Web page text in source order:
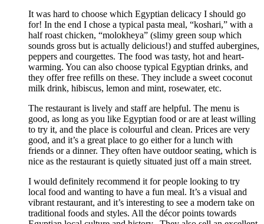
It was hard to choose which Egyptian delicacy I should go
for! In the end I chose a typical pasta meal, “koshari,” with a
half roast chicken, “molokheya” (slimy green soup which
sounds gross but is actually delicious!) and stuffed aubergines,
peppers and courgettes. The food was tasty, hot and heart-
warming. You can also choose typical Egyptian drinks, and
they offer free refills on these. They include a sweet coconut
milk drink, hibiscus, lemon and mint, rosewater, etc.
The restaurant is lively and staff are helpful. The menu is
good, as long as you like Egyptian food or are at least willing
to try it, and the place is colourful and clean. Prices are very
good, and it’s a great place to go either for a lunch with
friends or a dinner. They often have outdoor seating, which is
nice as the restaurant is quietly situated just off a main street.
I would definitely recommend it for people looking to try
local food and wanting to have a fun meal. It’s a visual and
vibrant restaurant, and it’s interesting to see a modern take on
traditional foods and styles. All the décor points towards